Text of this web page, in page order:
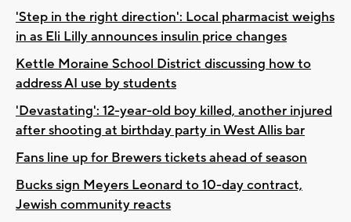
'Step in the right direction': Local pharmacist weighs
in as Eli Lilly announces insulin price changes
Kettle Moraine School District discussing how to
address AI use by students
'Devastating': 12-year-old boy killed, another injured
after shooting at birthday party in West Allis bar
Fans line up for Brewers tickets ahead of season
Bucks sign Meyers Leonard to 10-day contract,
Jewish community reacts